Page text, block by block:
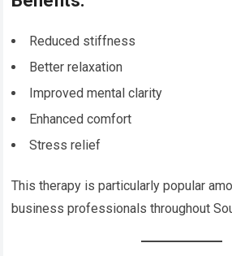
Reduced stiffness
Better relaxation
Improved mental clarity
Enhanced comfort
Stress relief
This therapy is particularly popular
business professionals throughout